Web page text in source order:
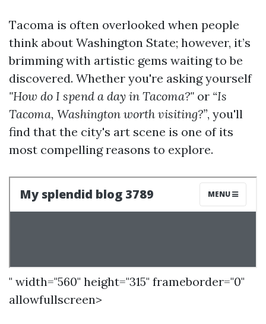
Tacoma is often overlooked when people
think about Washington State; however, it’s
brimming with artistic gems waiting to be
discovered. Whether you're asking yourself
"How do I spend a day in Tacoma?" or “Is
Tacoma, Washington worth visiting?”, you'll
find that the city's art scene is one of its
most compelling reasons to explore.
" width="560" height="315" frameborder="0"
allowfullscreen>